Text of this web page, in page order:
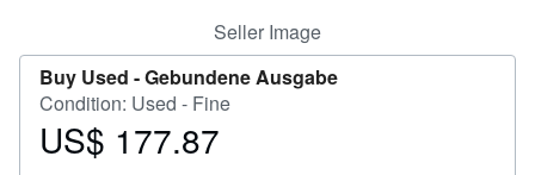
Seller Image
Buy Used -Gebundene Ausgabe
Condition: Used - Fine
Price
US$ 177.87